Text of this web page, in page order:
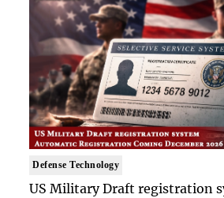
Defense Technology
US Military Draft registration